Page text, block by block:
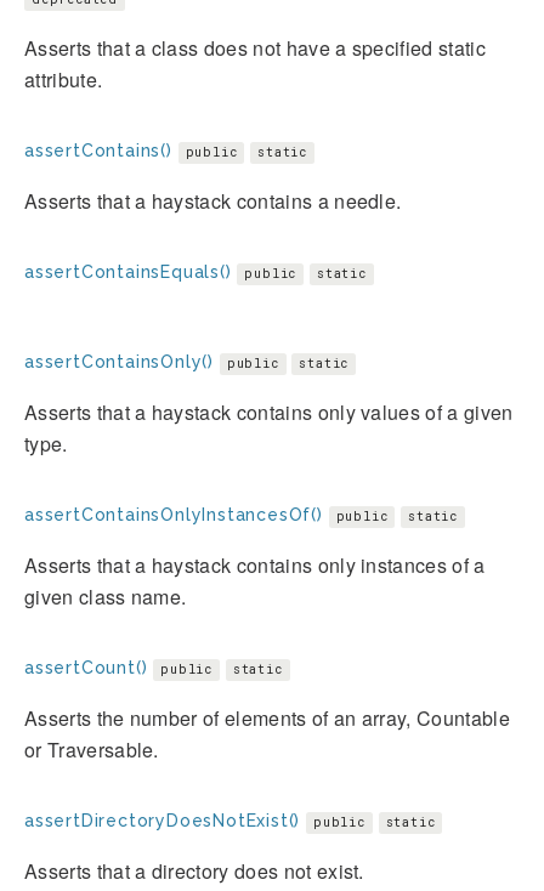
Asserts that a class does not have a specified static
attribute.
assertContains() public static
Asserts that a haystack contains a needle.
assertContainsEquals() public static
assertContainsOnly() public static
Asserts that a haystack contains only values of a given
type.
assertContainsOnlyInstancesOf() public static
Asserts that a haystack contains only instances of a
given class name.
assertCount() public static
Asserts the number of elements of an array, Countable
or Traversable.
assertDirectoryDoesNotExist() public static
Asserts that a directory does not exist.